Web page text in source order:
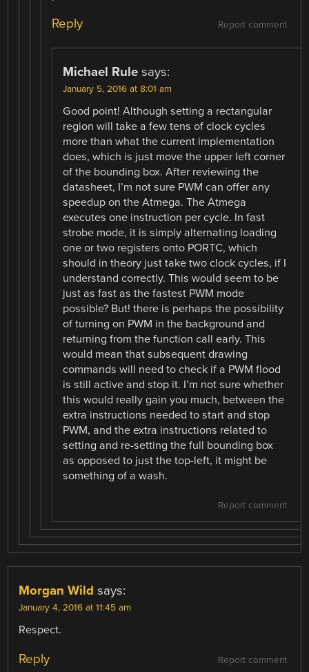
Report comment
Reply
Michael Rule says:
January 5, 2016 at 8:01 am
Good point! Although setting a rectangular
region will take a few tens of clock cycles
more than what the current implementation
does, which is just move the upper left corner
of the bounding box. After reviewing the
datasheet, I’m not sure PWM can offer any
speedup on the Atmega. The Atmega
executes one instruction per cycle. In fast
strobe mode, it is simply alternating loading
one or two registers onto PORTC, which
should in theory just take two clock cycles, if I
understand correctly. This would seem to be
just as fast as the fastest PWM mode
possible? But! there is perhaps the possibility
of turning on PWM in the background and
returning from the function call early. This
would mean that subsequent drawing
commands will need to check if a PWM flood
is still active and stop it. I’m not sure whether
this would really gain you much, between the
extra instructions needed to start and stop
PWM, and the extra instructions related to
setting and re-setting the full bounding box
as opposed to just the top-left, it might be
something of a wash.
Report comment
Morgan Wild says:
January 4, 2016 at 11:45 am
Respect.
Report comment
Reply